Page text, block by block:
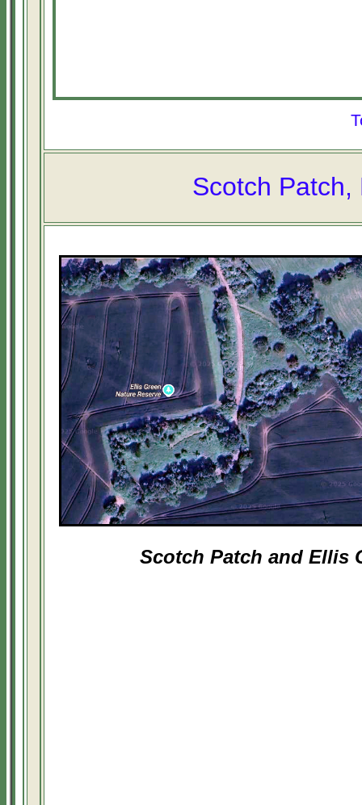
Scotch Patch,
Scotch Patch and Ellis